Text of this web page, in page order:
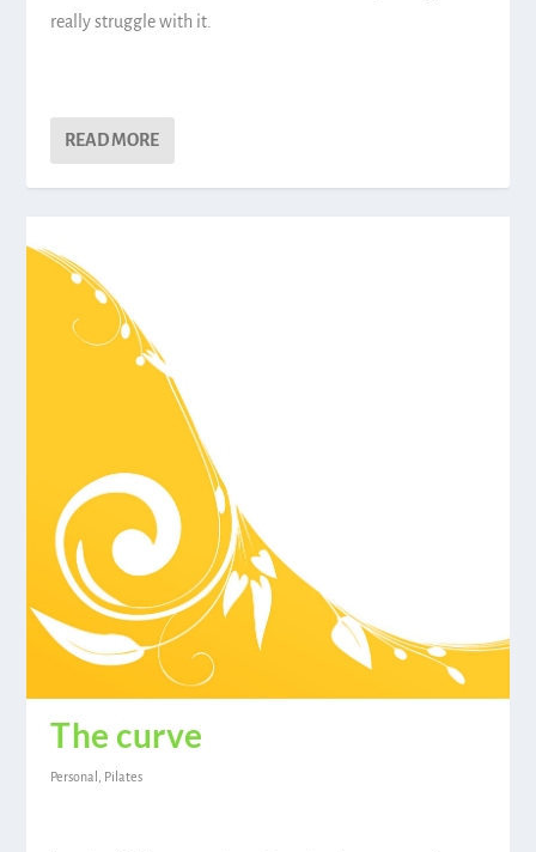
really struggle with it.
READ MORE
The curve
Personal Pilates